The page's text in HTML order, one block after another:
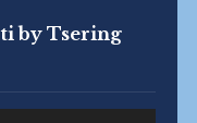
by Tsering